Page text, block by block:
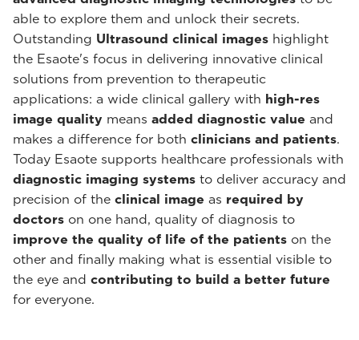
able to explore them and unlock their secrets.
Outstanding Ultrasound clinical images highlight
the Esaote's focus in delivering innovative clinical
solutions from prevention to therapeutic
applications: a wide clinical gallery with high-res
image quality means added diagnostic value and
makes a difference for both clinicians and patients.
Today Esaote supports healthcare professionals with
diagnostic imaging systems to deliver accuracy and
precision of the clinical image as required by
doctors on one hand, quality of diagnosis to
improve the quality of life of the patients on the
other and finally making what is essential visible to
the eye and contributing to build a better future
for everyone.